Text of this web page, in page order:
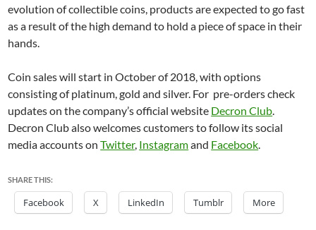
evolution of collectible coins, products are expected to go fast
as a result of the high demand to hold a piece of space in their
hands.
Coin sales will start in October of 2018, with options
consisting of platinum, gold and silver. For pre-orders check
updates on the company’s official website Decron Club.
Decron Club also welcomes customers to follow its social
media accounts onTwitter, Instagramand Facebook.
SHARE THIS:
Facebook X LinkedIn Tumblr More